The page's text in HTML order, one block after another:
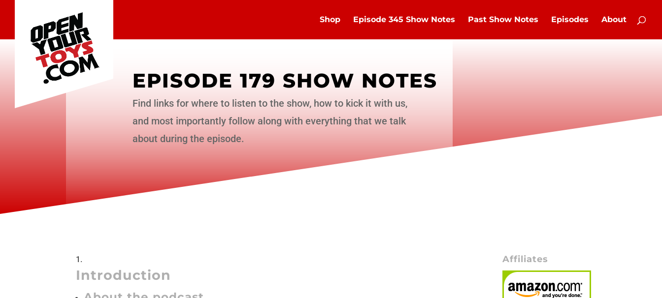
Shop Episode 345 Show Notes Past Show Notes Episodes About
EPISODE 179 SHOW NOTES
Find links for where to listen to the show, how to kick it with us,
and most importantly follow along with everything that we talk
about during the episode.
Introduction
Affiliates